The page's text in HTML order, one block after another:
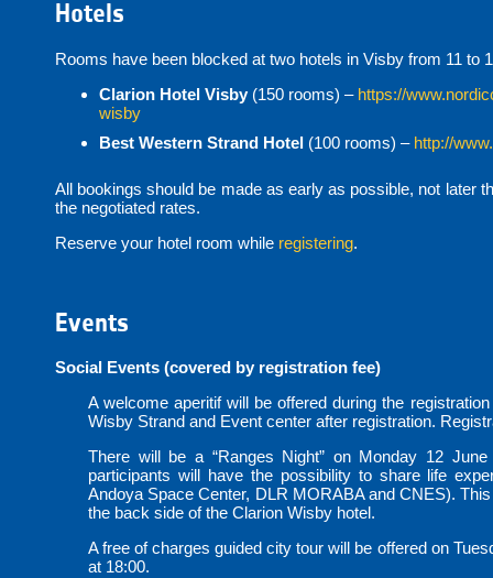
Hotels
Rooms have been blocked at two hotels in Visby from 11 to
Clarion Hotel Visby(150 rooms) – https://
wisby
Best Western Strand Hotel (100 rooms) – http://
All bookings should be made as early as possible, not later
the negotiated rates.
Reserve your hotel room while registering.
Events
Social Events (covered by registration fee)
A welcome aperitif will be offered during the
Wisby Strand and Event center after registration.
There will be a “Ranges Night” on Monday 12
participants will have the possibility to share life
Andoya Space Center, DLR MORABA and CNES).
the back side of the Clarion Wisby hotel.
A free of charges guided city tour will be offered on
at 18:00.